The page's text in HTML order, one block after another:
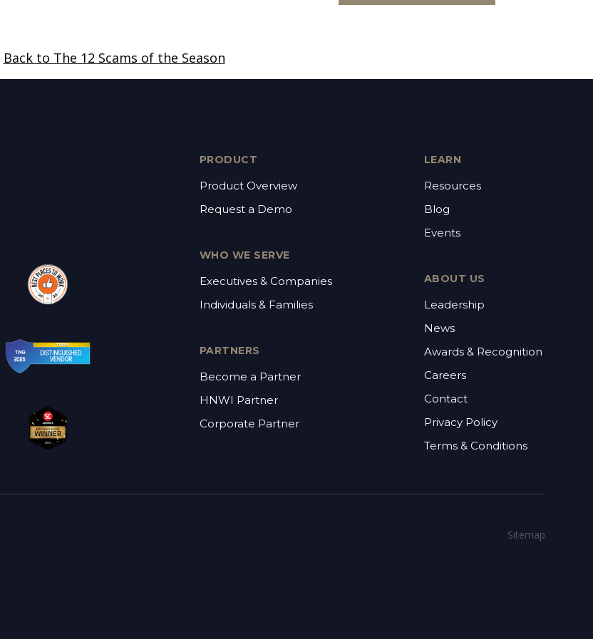
Back to The 12 Scams of the Season
PRODUCT
Product Overview
Request a Demo
WHO WE SERVE
Executives & Companies
Individuals & Families
PARTNERS
Become a Partner
HNWI Partner
Corporate Partner
LEARN
Resources
Blog
Events
ABOUT US
Leadership
News
Awards & Recognition
Careers
Contact
Privacy Policy
Terms & Conditions
Sitemap